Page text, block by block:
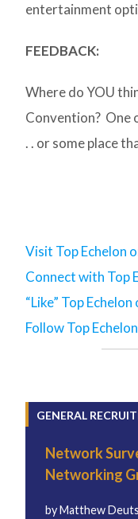
entertainment
FEEDBACK:
Where do YOU
Convention? One
. . or some place
Visit Top Echelon
Connect with Top
“Like” Top
Follow Top
GENERAL
Network
Networking
byMatthew